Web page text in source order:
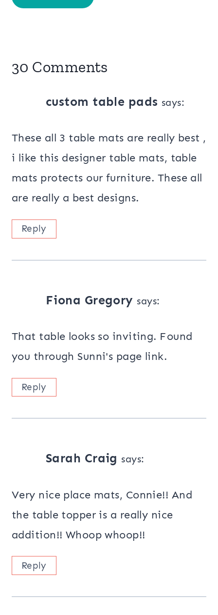
30 Comments
custom table pads says:
These all 3 table mats are really best ,
i like this designer table mats, table
mats protects our furniture. These all
are really a best designs.
Reply
Fiona Gregory says:
That table looks so inviting. Found
you through Sunni's page link.
Reply
Sarah Craig says:
Very nice place mats, Connie!! And
the table topper is a really nice
addition!! Whoop whoop!!
Reply